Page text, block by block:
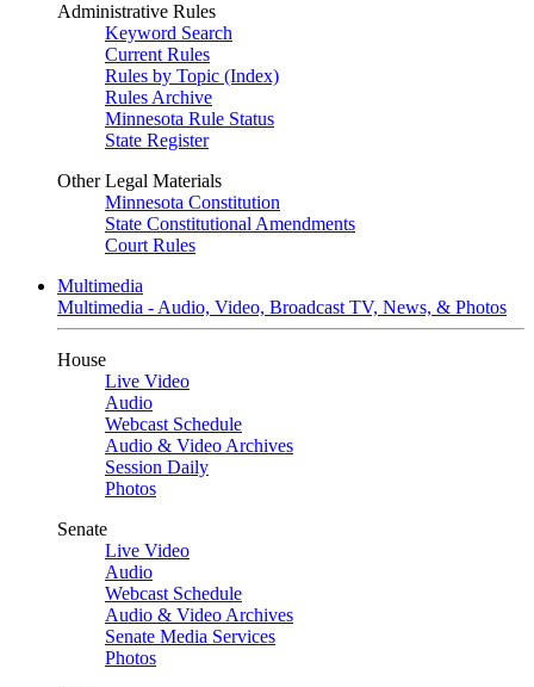
Administrative Rules
Keyword Search
Current Rules
Rules by Topic (Index)
Rules Archive
Minnesota Rule Status
State Register
Other Legal Materials
Minnesota Constitution
State Constitutional Amendments
Court Rules
Multimedia
Multimedia - Audio, Video, Broadcast TV, News, & Photos
House
Live Video
Audio
Webcast Schedule
Audio & Video Archives
Session Daily
Photos
Senate
Live Video
Audio
Webcast Schedule
Audio & Video Archives
Senate Media Services
Photos